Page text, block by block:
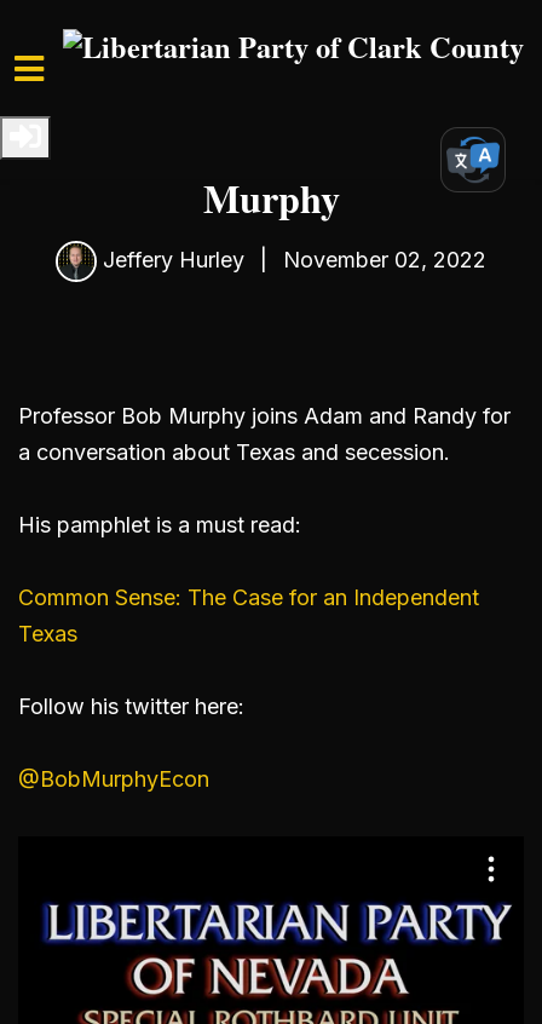
Skip to main content
S4 Ep2: Interview with Bob
Murphy
Jeffery Hurley November 02, 2022
Professor Bob Murphy joins Adam and Randy for
a conversation about Texas and secession.
His pamphlet is a must read:
Common Sense: The Case for an Independent
Texas
Follow his twitter here:
@BobMurphyEcon